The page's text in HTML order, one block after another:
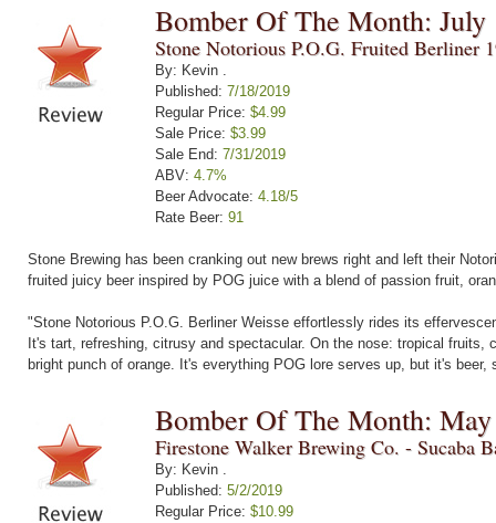
Bomber Of The Month: July
Stone Notorious P.O.G. Fruited Berliner
By: Kevin .
Published: 7/18/2019
Regular Price: $4.99
Sale Price: $3.99
Sale End: 7/31/2019
ABV: 4.7%
Beer Advocate: 4.18/5
Rate Beer: 91
Stone Brewing has been cranking out new brews right and left their
fruited juicy beer inspired by POG juice with a blend of passion fruit,
"Stone Notorious P.O.G. Berliner Weisse effortlessly rides its
It's tart, refreshing, citrusy and spectacular. On the nose: tropical
bright punch of orange. It's everything POG lore serves up, but it's beer,
Bomber Of The Month: May
Firestone Walker Brewing Co. - Sucaba
By: Kevin .
Published: 5/2/2019
Regular Price: $10.99